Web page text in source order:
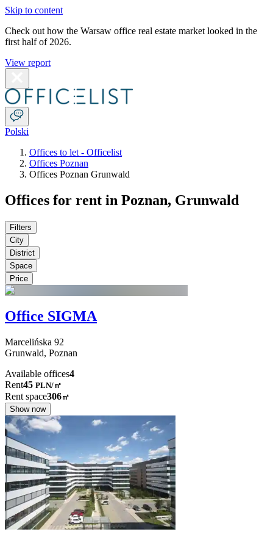
Skip to content
Check out how the Warsaw office real estate market looked in the
first half of 2026.
View report
Polski
Offices to let - Officelist
Offices Poznan
Offices Poznan Grunwald
Offices for rent in Poznan, Grunwald
Filters
City
District
Space
Price
Office SIGMA
Marcelińska 92
Grunwald, Poznan
Available offices4
Rent45 PLN/㎡
Rent space306㎡
Show now